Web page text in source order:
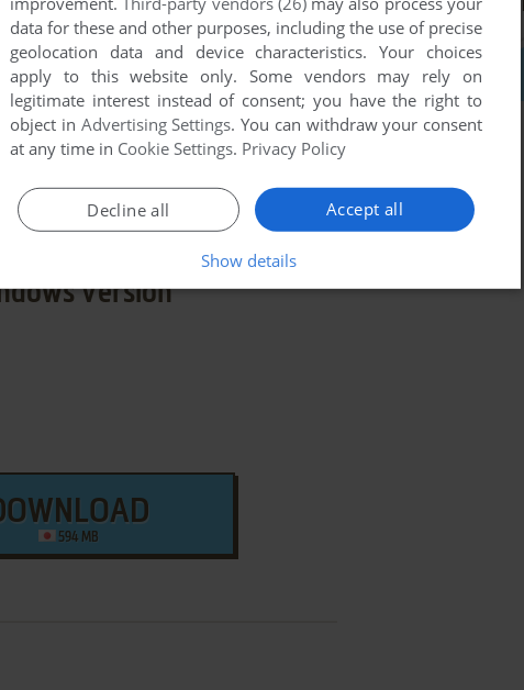
games when different versions are available.
documentation when possible. If you have
game in another language, please contact us!
Version
594 MB
data for these and other purposes, including the use of precise
geolocation data and device characteristics. Your choices
apply to this website only. Some vendors may rely on
legitimate interest instead of consent; you have the right to
object in Advertising Settings. You can withdraw your consent
at any time in Cookie Settings. Privacy Policy
Accept all
Decline all
Show details